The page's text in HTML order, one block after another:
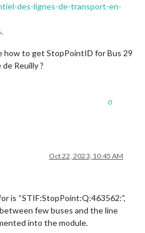
des-lignes-de-transport-en-
how to get StopPointID for Bus 29
Reuilly ?
0
Oct 22, 2023, 10:45 AM
is “STIF:StopPoint:Q:463562:”,
few buses and the line
into the module.